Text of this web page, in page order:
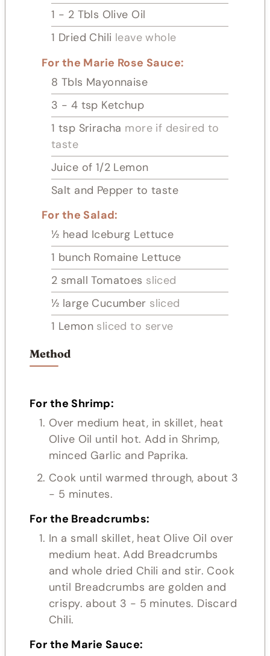
1 - 2 Tbls Olive Oil
1 Dried Chili leave whole
For the Marie Rose Sauce:
8 Tbls Mayonnaise
3 - 4 tsp Ketchup
1 tsp Sriracha more if desired to
taste
Juice of 1/2 Lemon
Salt and Pepper to taste
For the Salad:
½ head Iceburg Lettuce
1 bunch Romaine Lettuce
2 small Tomatoes sliced
½ large Cucumber sliced
1 Lemon sliced to serve
Method
For the Shrimp:
Over medium heat, in skillet, heat
Olive Oil until hot. Add in Shrimp,
minced Garlic and Paprika.
Cook until warmed through, about 3
- 5 minutes.
For the Breadcrumbs:
In a small skillet, heat Olive Oil over
medium heat. Add Breadcrumbs
and whole dried Chili and stir. Cook
until Breadcrumbs are golden and
crispy. about 3 - 5 minutes. Discard
Chili.
For the Marie Sauce: